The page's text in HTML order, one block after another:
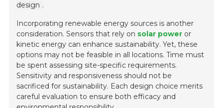
design .
Incorporating renewable energy sources is another
consideration. Sensors that rely on solar power or
kinetic energy can enhance sustainability. Yet, these
options may not be feasible in all locations. Time must
be spent assessing site-specific requirements.
Sensitivity and responsiveness should not be
sacrificed for sustainability. Each design choice merits
careful evaluation to ensure both efficacy and